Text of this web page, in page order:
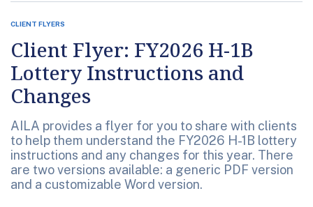
CLIENT FLYERS
Client Flyer: FY2026 H-1B
Lottery Instructions and
Changes
AILA provides a flyer for you to share with clients
to help them understand the FY2026 H-1B lottery
instructions and any changes for this year. There
are two versions available: a generic PDF version
and a customizable Word version.